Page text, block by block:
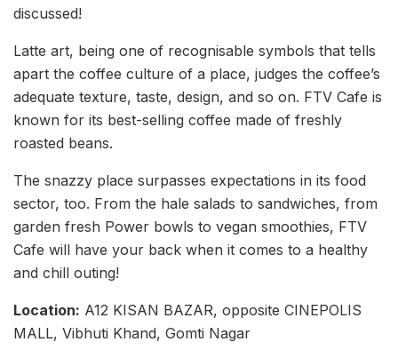
discussed!
Latte art, being one of recognisable symbols that tells
apart the coffee culture of a place, judges the coffee’s
adequate texture, taste, design, and so on. FTV Cafe is
known for its best-selling coffee made of freshly
roasted beans.
The snazzy place surpasses expectations in its food
sector, too. From the hale salads to sandwiches, from
garden fresh Power bowls to vegan smoothies, FTV
Cafe will have your back when it comes to a healthy
and chill outing!
Location: A12 KISAN BAZAR, opposite CINEPOLIS
MALL, Vibhuti Khand, Gomti Nagar